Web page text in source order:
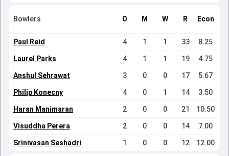
Bowlers O M W R Econ
Paul Reid 4 1 1 33 8.25
Laurel Parks 4 1 1 19 4.75
Anshul Sehrawat 3 0 0 17 5.67
Philip Konecny 4 0 1 14 3.50
Haran Manimaran 2 0 0 21 10.50
Visuddha Perera 2 0 0 14 7.00
Srinivasan Seshadri 1 0 0 12 12.00